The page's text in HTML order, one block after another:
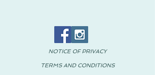
NOTICE OF PRIVACY
TERMS AND CONDITIONS